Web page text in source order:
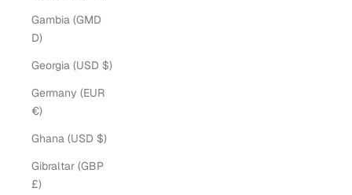
Gambia (GMD
D)
Georgia (USD $)
Germany (EUR
€)
Ghana (USD $)
Gibraltar (GBP
£)